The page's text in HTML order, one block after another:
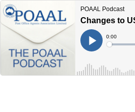
POAAL Podcast
Play
Current
Time
0:00
Loaded: